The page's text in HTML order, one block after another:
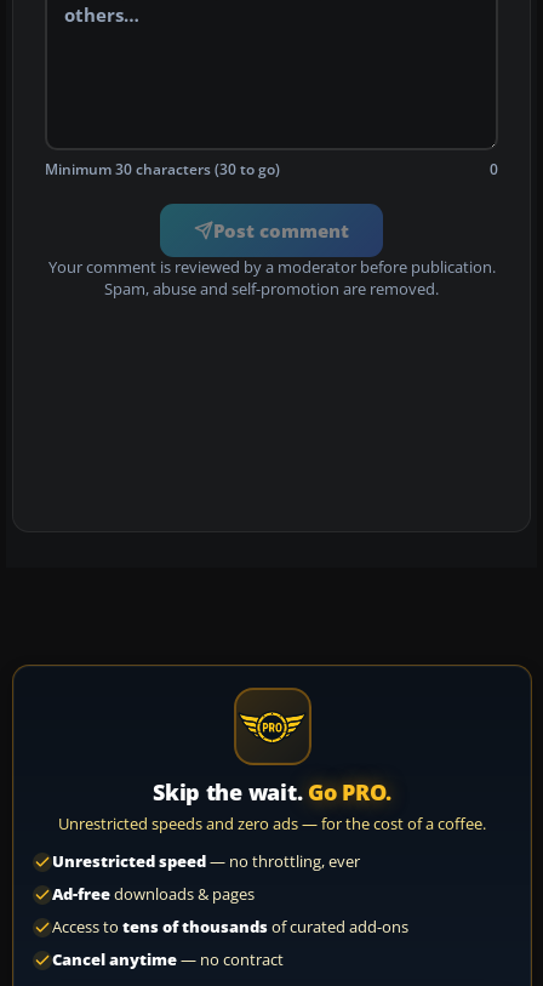
Minimum 30 characters (30 to go) 0
Post comment
Your comment is reviewed by a moderator before publication.
Spam, abuse and self-promotion are removed.
Skip the wait. Go PRO.
Unrestricted speeds and zero ads — for the cost of a coffee.
Unrestricted speed— no throttling, ever
Ad-freedownloads & pages
Access to tens of thousandsof curated add-ons
Cancel anytime— no contract